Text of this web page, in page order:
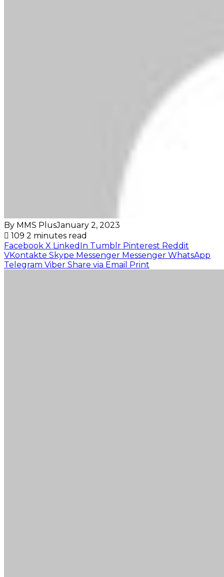
By MMS PlusJanuary 2, 2023
109 2 minutes read
Facebook X LinkedIn Tumblr Pinterest Reddit
VKontakte Skype Messenger Messenger WhatsApp
Telegram Viber Share via Email Print